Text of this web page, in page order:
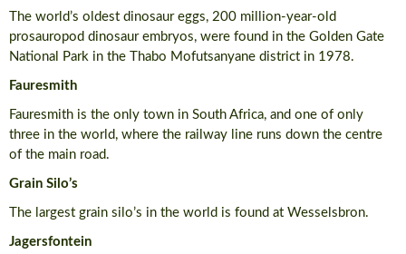
The world’s oldest dinosaur eggs, 200 million-year-old
prosauropod dinosaur embryos, were found in the Golden Gate
National Park in the Thabo Mofutsanyane district in 1978.
Fauresmith
Fauresmith is the only town in South Africa, and one of only
three in the world, where the railway line runs down the centre
of the main road.
Grain Silo’s
The largest grain silo’s in the world is found at Wesselsbron.
Jagersfontein